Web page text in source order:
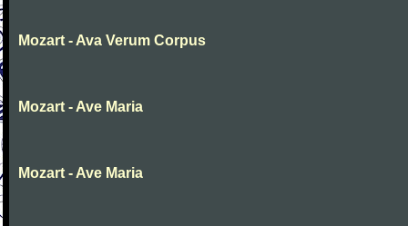
Mozart - Ava Verum Corpus
Mozart - Ave Maria
Mozart - Ave Maria